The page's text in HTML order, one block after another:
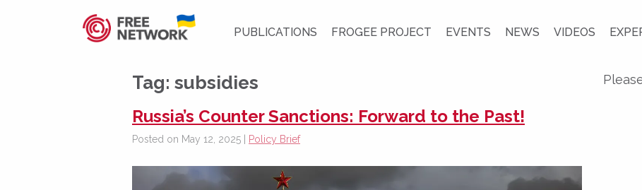
PUBLICATIONS FROGEE PROJECT EVENTS NEWS VIDEOS
Tag: subsidies
Russia’s Counter Sanctions: Forward to the Past!
Posted on May 12, 2025 | Policy Brief